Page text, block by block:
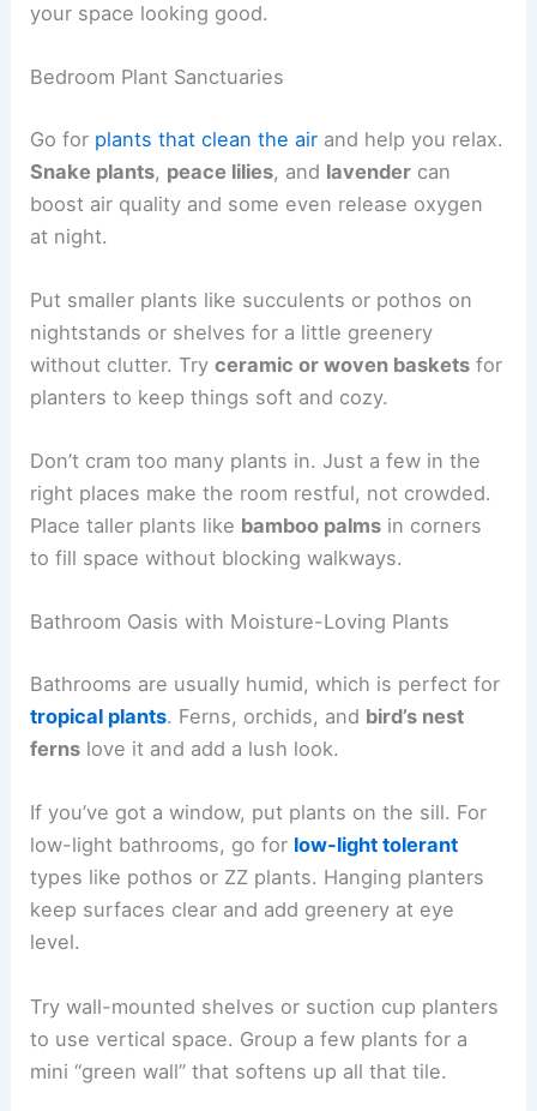
your space looking good.
Bedroom Plant Sanctuaries
Go for plants that clean the air and help you relax.
Snake plants, peace lilies, and lavender can
boost air quality and some even release oxygen
at night.
Put smaller plants like succulents or pothos on
nightstands or shelves for a little greenery
without clutter. Tryceramic or woven baskets for
planters to keep things soft and cozy.
Don’t cram too many plants in. Just a few in the
right places make the room restful, not crowded.
Place taller plants like bamboo palms in corners
to fill space without blocking walkways.
Bathroom Oasis with Moisture-Loving Plants
Bathrooms are usually humid, which is perfect for
tropical plants. Ferns, orchids, and bird’s nest
ferns love it and add a lush look.
If you’ve got a window, put plants on the sill. For
low-light bathrooms, go for low-light tolerant
types like pothos or ZZ plants. Hanging planters
keep surfaces clear and add greenery at eye
level.
Try wall-mounted shelves or suction cup planters
to use vertical space. Group a few plants for a
mini “green wall” that softens up all that tile.